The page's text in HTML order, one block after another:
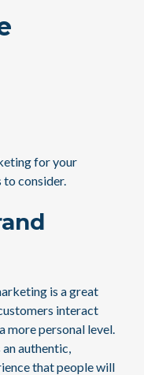
for your
to consider.
is a great
interact
more personal level.
authentic,
that people will